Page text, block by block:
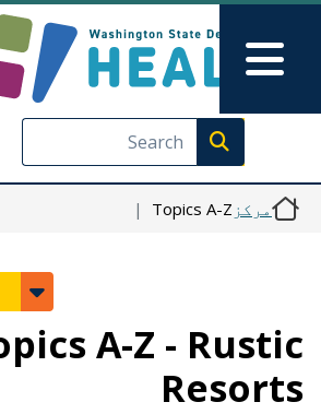
content
Feedback
Execute search
Main Menu
مرکز Topics A-Z
A-Z - Rustic
Resorts